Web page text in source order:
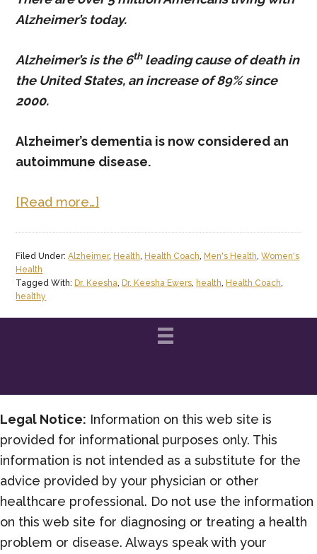
Alzheimer’s today.
Alzheimer’s is the 6thleading cause of death in
the United States, an increase of 89% since
2000.
Alzheimer’s dementia is now considered an
autoimmune disease.
[Read more…]
Prevent
and
Alzheimer’s
Filed Under:Alzheimer, Health, Health Coach, Men's Health,Women's
Health
Tagged With: Dr. Keesha, Dr. Keesha Ewers, health, Health Coach,
healthy
Legal Notice: Information on this web site is
provided for informational purposes only. This
information is not intended as a substitute for the
advice provided by your physician or other
healthcare professional. Do not use the information
on this web site for diagnosing or treating a health
problem or disease. Always speak with your